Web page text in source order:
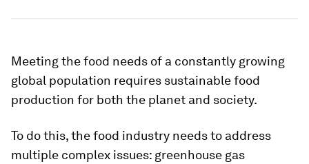
Meeting the food needs of a constantly growing
global population requires sustainable food
production for both the planet and society.
To do this, the food industry needs to address
multiple complex issues: greenhouse gas